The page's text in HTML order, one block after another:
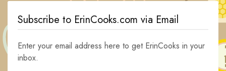
Subscribe to ErinCooks.com via Email
Enter your email address here to get ErinCooks in your
inbox.